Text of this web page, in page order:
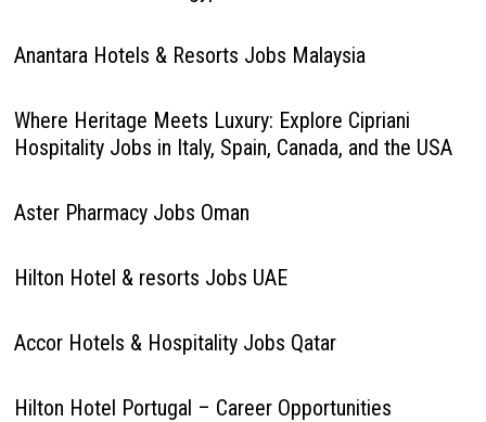
Anantara Hotels & Resorts Jobs Malaysia
Where Heritage Meets Luxury: Explore Cipriani
Hospitality Jobs in Italy, Spain, Canada, and the USA
Aster Pharmacy Jobs Oman
Hilton Hotel & resorts Jobs UAE
Accor Hotels & Hospitality Jobs Qatar
Hilton Hotel Portugal – Career Opportunities